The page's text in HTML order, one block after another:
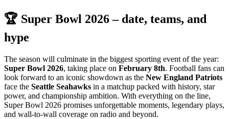
🏆 Super Bowl 2026 – date, teams, and
hype
The season will culminate in the biggest sporting event of the year:
Super Bowl 2026, taking place on February 8th. Football fans can
look forward to an iconic showdown as the New England Patriots
face the Seattle Seahawks in a matchup packed with history, star
power, and championship ambition. With everything on the line,
Super Bowl 2026 promises unforgettable moments, legendary plays,
and wall-to-wall coverage on radio and beyond.